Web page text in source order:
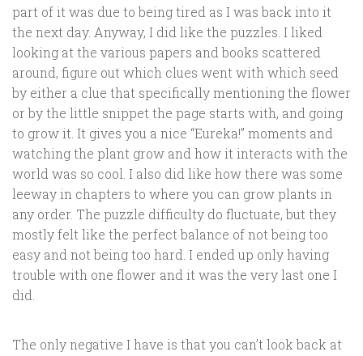
part of it was due to being tired as I was back into it
the next day. Anyway, I did like the puzzles. I liked
looking at the various papers and books scattered
around, figure out which clues went with which seed
by either a clue that specifically mentioning the flower
or by the little snippet the page starts with, and going
to grow it. It gives you a nice “Eureka!” moments and
watching the plant grow and how it interacts with the
world was so cool. I also did like how there was some
leeway in chapters to where you can grow plants in
any order. The puzzle difficulty do fluctuate, but they
mostly felt like the perfect balance of not being too
easy and not being too hard. I ended up only having
trouble with one flower and it was the very last one I
did.
The only negative I have is that you can’t look back at